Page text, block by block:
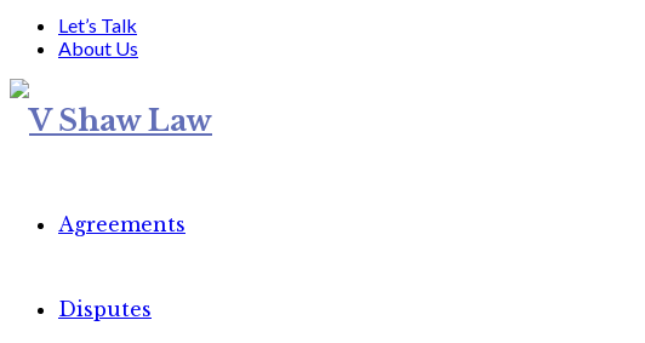
Let’s Talk
About Us
Agreements
Disputes